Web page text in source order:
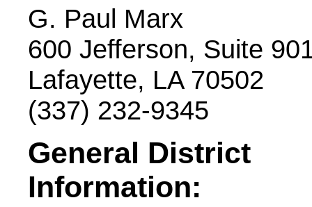
G. Paul Marx
600 Jefferson, Suite
Lafayette, LA 70502
(337) 232-9345
General District
Information: